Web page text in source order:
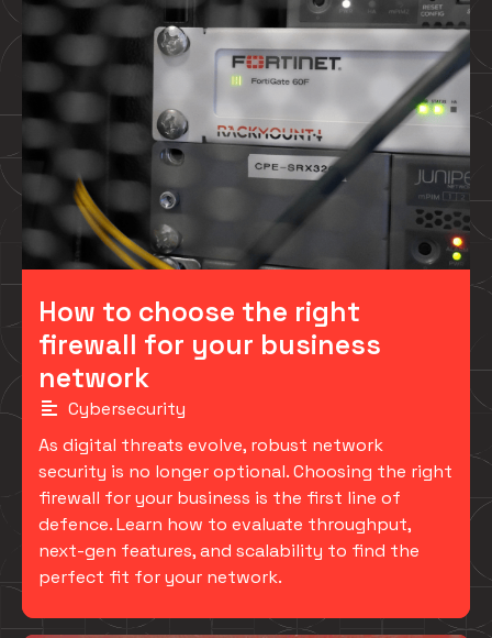
How to choose the right
firewall for your business
network
Cybersecurity
As digital threats evolve, robust network
security is no longer optional. Choosing the right
firewall for your business is the first line of
defence. Learn how to evaluate throughput,
next-gen features, and scalability to find the
perfect fit for your network.